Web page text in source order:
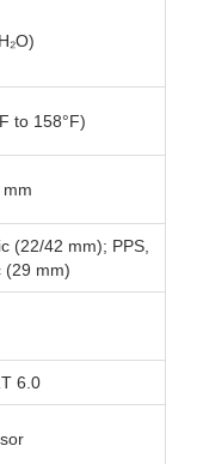
to 158°F)
(22/42 mm); PPS,
(29 mm)
6.0